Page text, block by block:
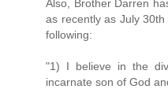
Also, Brother Darren
as recently as July
following:
"1) I believe in the
incarnate son of God